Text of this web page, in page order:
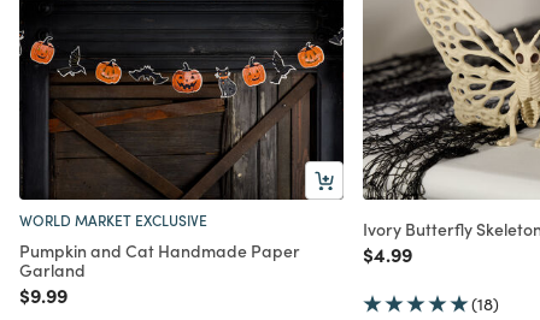
WORLD MARKET EXCLUSIVE
Pumpkin and Cat Handmade Paper
Garland
Price reduced from
$9.99to
Ivory Butterfly
Price reduced from
$4.99to
(18)